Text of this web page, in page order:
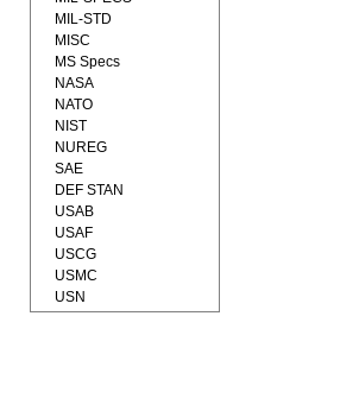
MIL-STD
MISC
MS Specs
NASA
NATO
NIST
NUREG
SAE
DEF STAN
USAB
USAF
USCG
USMC
USN